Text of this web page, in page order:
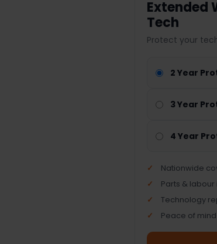
Extended
Tech
Protect your
2 Year
3 Year
4 Year
Nationwide
Parts &
Technology
Peace of